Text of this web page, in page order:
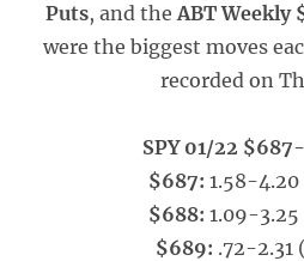
Puts, and theABT Weekly
were the biggest moves
recorded on
SPY 01/22
$687: 1.58-
$688: 1.09-
$689: .72-2.31